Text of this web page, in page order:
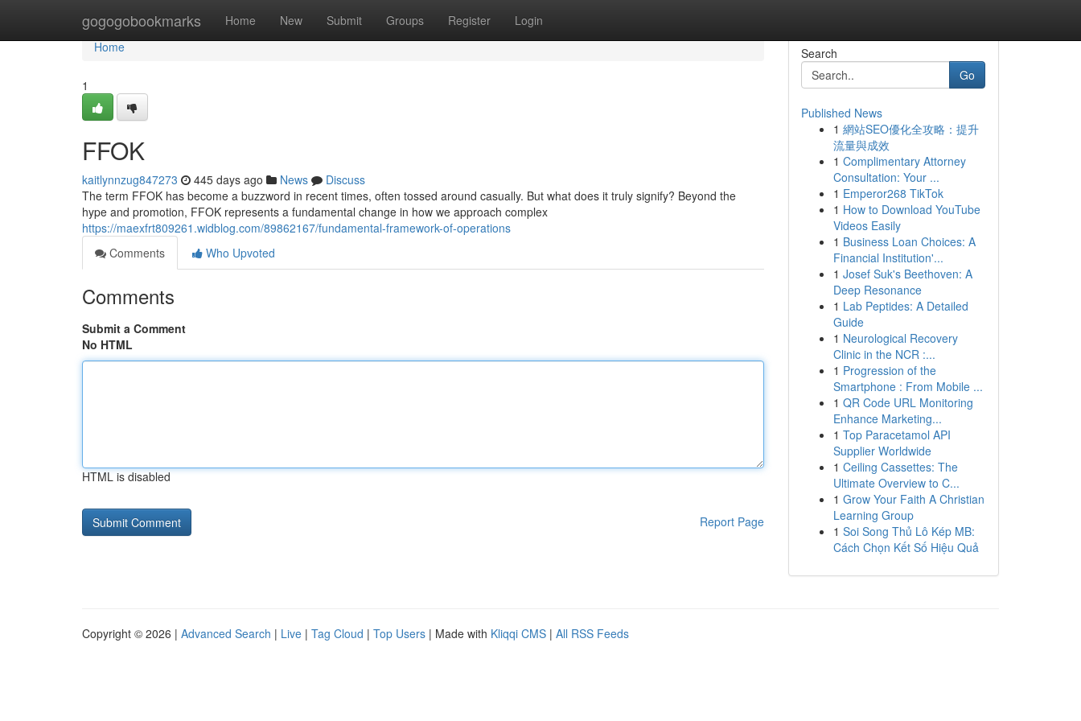
gogogobookmarks Home New Submit Groups Register Login
Home
Home
1
FFOK
kaitlynnzug847273 445 days ago News
Discuss
The term FFOK has become a buzzword in recent times, often tossed around casually. But what does it truly signify? Beyond the
hype and promotion, FFOK represents a fundamental change in how we approach complex
https://maexfrt809261.widblog.com/89862167/fundamental-framework-of-operations
Comments
Who Upvoted
Comments
Submit a Comment
No HTML
HTML is disabled
Report Page
Search
Go
Published News
1 網站SEO優化全攻略：提升
流量與成效
1 Complimentary Attorney
Consultation: Your ...
1 Emperor268 TikTok
1 How to Download YouTube
Videos Easily
1 Business Loan Choices: A
Financial Institution'...
1 Josef Suk's Beethoven: A
Deep Resonance
1 Lab Peptides: A Detailed
Guide
1 Neurological Recovery
Clinic in the NCR :...
1 Progression of the
Smartphone : From Mobile ...
1 QR Code URL Monitoring
Enhance Marketing...
1 Top Paracetamol API
Supplier Worldwide
1 Ceiling Cassettes: The
Ultimate Overview to C...
1 Grow Your Faith A Christian
Learning Group
1 Soi Song Thủ Lô Kép MB:
Cách Chọn Kết Số Hiệu Quả
Copyright © 2026 | Advanced Search | Live | Tag Cloud | Top Users | Made with Kliqqi CMS | All RSS Feeds